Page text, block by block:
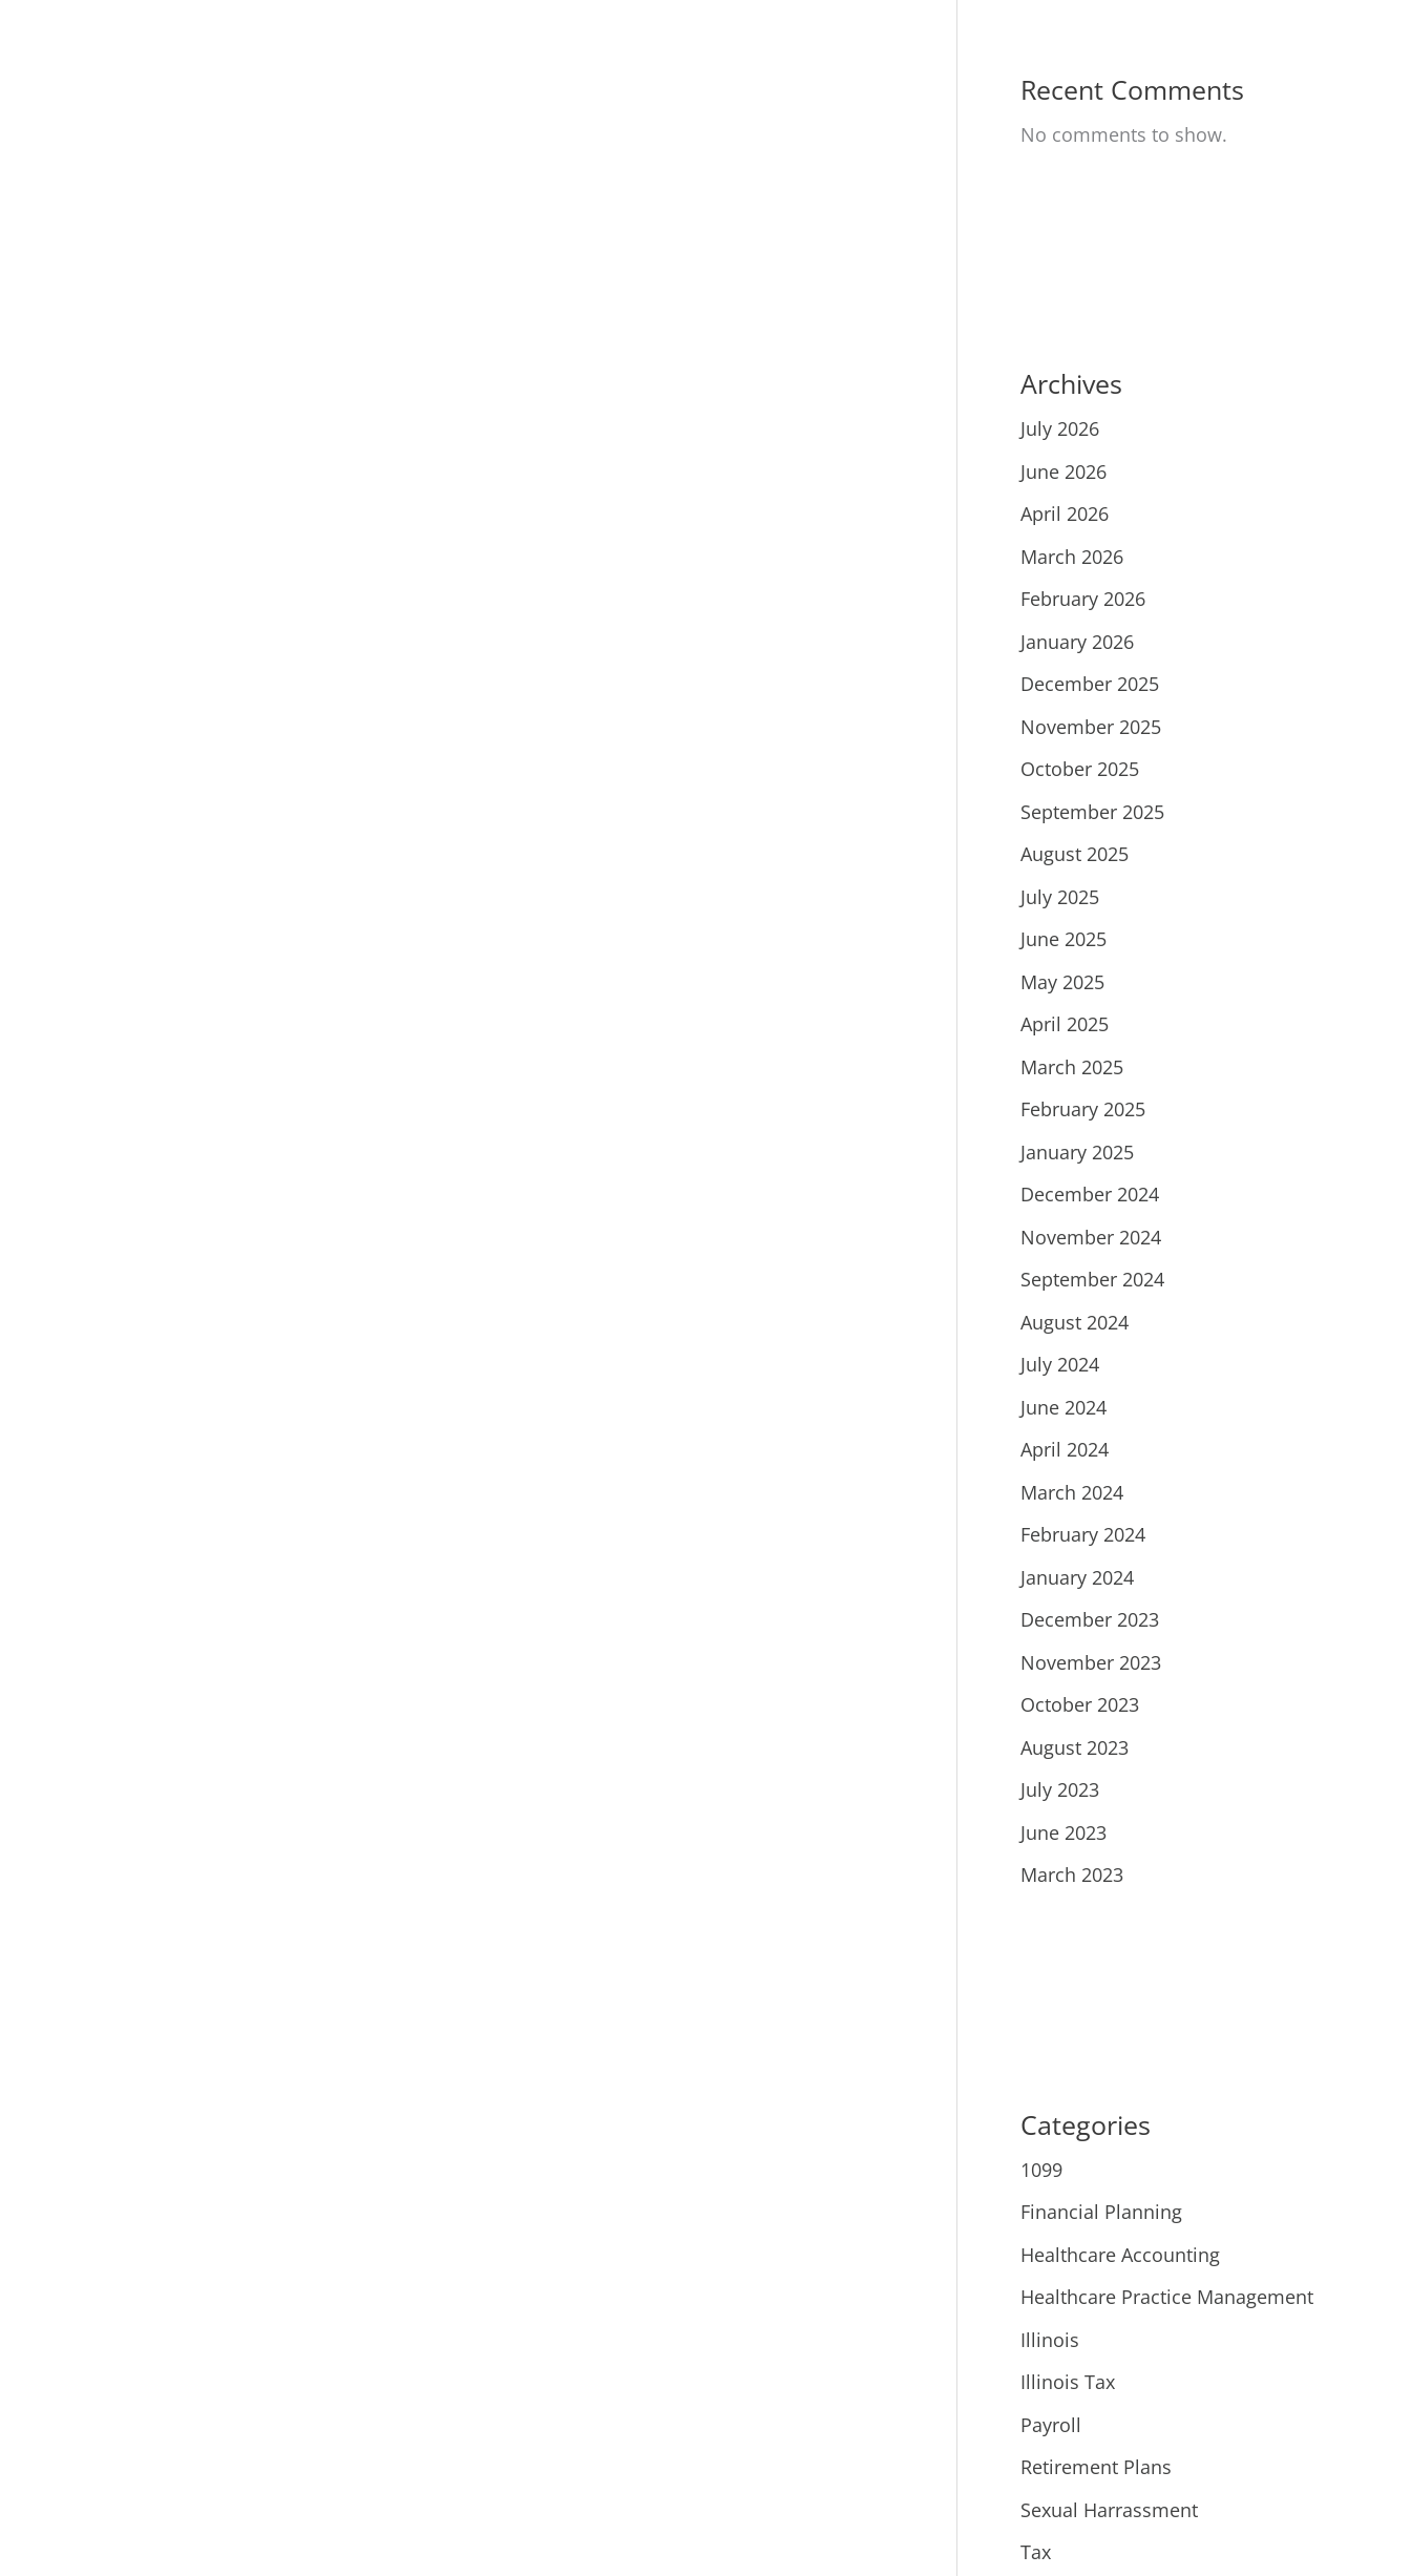
Recent Comments
No comments to show.
Archives
July 2026
June 2026
April 2026
March 2026
February 2026
January 2026
December 2025
November 2025
October 2025
September 2025
August 2025
July 2025
June 2025
May 2025
April 2025
March 2025
February 2025
January 2025
December 2024
November 2024
September 2024
August 2024
July 2024
June 2024
April 2024
March 2024
February 2024
January 2024
December 2023
November 2023
October 2023
August 2023
July 2023
June 2023
March 2023
Categories
1099
Financial Planning
Healthcare Accounting
Healthcare Practice Management
Illinois
Illinois Tax
Payroll
Retirement Plans
Sexual Harrassment
Tax